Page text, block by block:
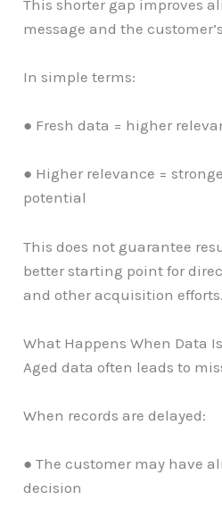
This shorter gap improves
message and the
In simple terms:
● Fresh data = higher
● Higher relevance =
potential
This does not guarantee
better starting point for
and other acquisition efforts.
What Happens When Data
Aged data often leads to
When records are delayed:
● The customer may have
decision